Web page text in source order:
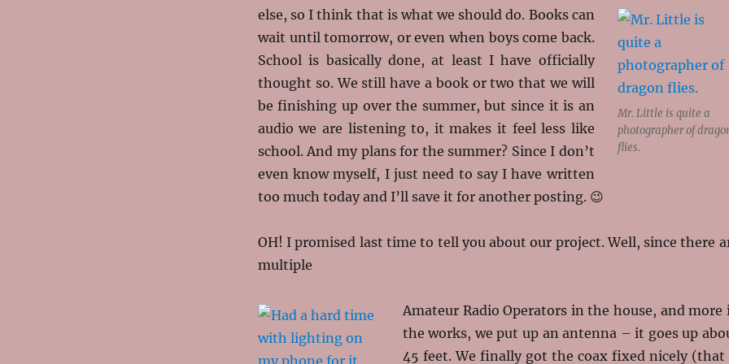
Mr. Little is quite a
photographer of
flies.
else, so I think that is what we should do. Books can
wait until tomorrow, or even when boys come back.
School is basically done, at least I have officially
thought so. We still have a book or two that we will
be finishing up over the summer, but since it is an
audio we are listening to, it makes it feel less like
school. And my plans for the summer? Since I don’t
even know myself, I just need to say I have written
too much today and I’ll save it for another posting. 😉
OH! I promised last time to tell you about our project. Well, since there
multiple
Amateur Radio Operators in the house, and more
the works, we put up an antenna – it goes up
45 feet. We finally got the coax fixed nicely (that